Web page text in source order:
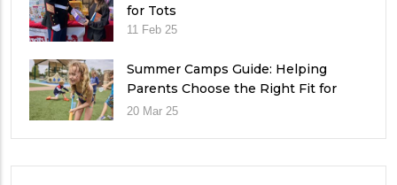
for Tots
11 Feb 25
Summer Camps Guide: Helping
Parents Choose the Right Fit for
Their Child
20 Mar 25